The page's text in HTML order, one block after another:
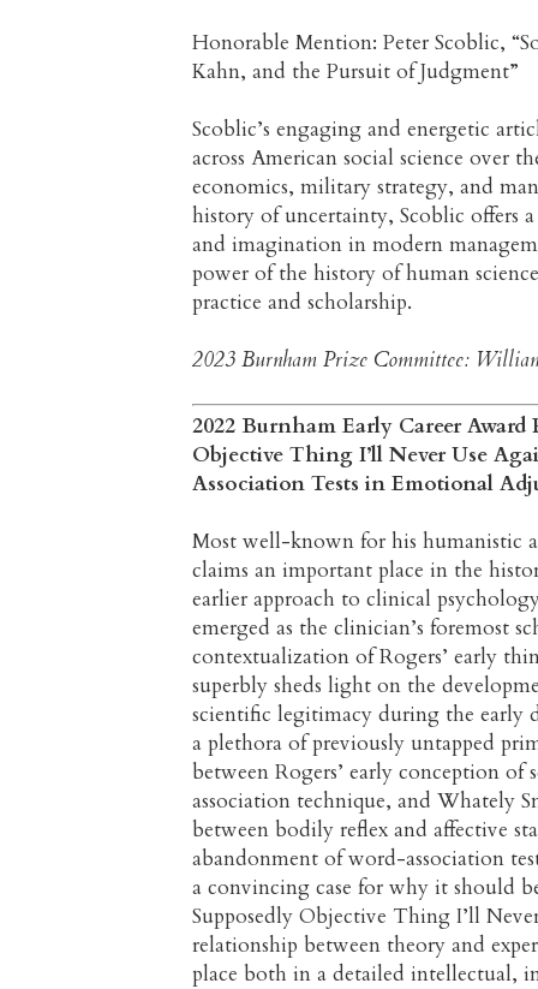
Honorable Mention: Peter Scoblic,
Kahn, and the Pursuit of Judgment”
Scoblic’s engaging and energetic
across American social science over
economics, military strategy, and
history of uncertainty, Scoblic offers
and imagination in modern
power of the history of human
practice and scholarship.
2023 Burnham Prize Committee:
2022 Burnham Early Career Award
Objective Thing I’ll Never Use
Association Tests in Emotional
Most well-known for his humanistic
claims an important place in the
earlier approach to clinical
emerged as the clinician’s foremost
contextualization of Rogers’ early
superbly sheds light on the
scientific legitimacy during the early
a plethora of previously untapped
between Rogers’ early conception
association technique, and Whately
between bodily reflex and affective
abandonment of word-association
a convincing case for why it should
Supposedly Objective Thing I’ll
relationship between theory and
place both in a detailed intellectual,